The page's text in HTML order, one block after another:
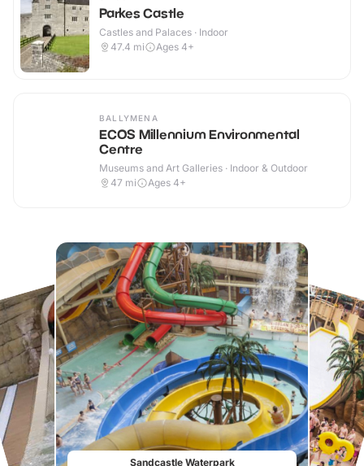
Parkes Castle
Castles and Palaces · Indoor
47.4 mi Ages 4+
BALLYMENA
ECOS Millennium Environmental
Centre
Museums and Art Galleries · Indoor & Outdoor
47 mi Ages 4+
Sandcastle Waterpark